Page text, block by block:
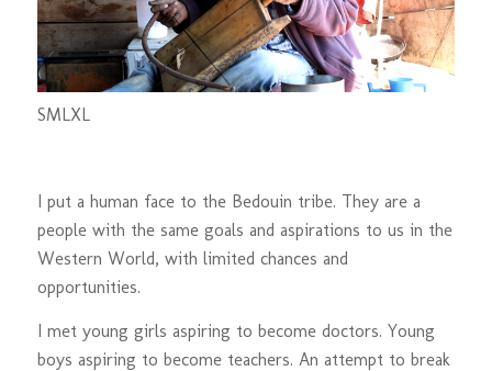
SMLXL
I put a human face to the Bedouin tribe. They are a
people with the same goals and aspirations to us in the
Western World, with limited chances and
opportunities.
I met young girls aspiring to become doctors. Young
boys aspiring to become teachers. An attempt to break